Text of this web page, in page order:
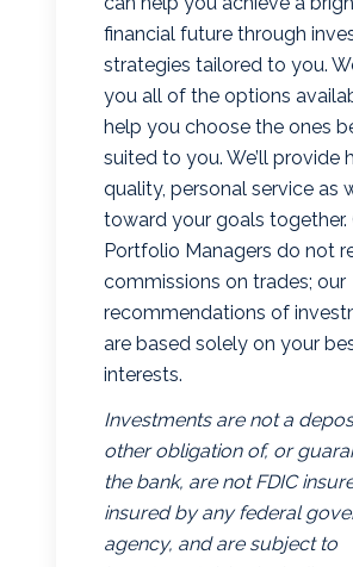
financial future through
strategies tailored to you.
you all of the options
help you choose the ones
suited to you. We’ll provide
quality, personal service as
toward your goals together.
Portfolio Managers do not
commissions on trades; our
recommendations of
are based solely on your
interests.
Investments are not a
other obligation of, or
the bank, are not FDIC
insured by any federal
agency, and are subject to